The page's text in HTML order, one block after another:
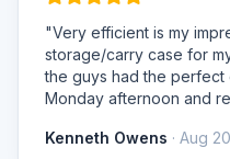
"Very efficient is my
storage/carry case for
the guys had the perfect
Monday afternoon and
Kenneth Owens · Aug